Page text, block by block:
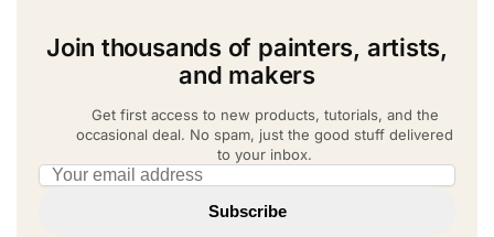
Join thousands of painters, artists,
and makers
Get first access to new products, tutorials, and the
occasional deal. No spam, just the good stuff delivered
to your inbox.
Email address
Subscribe